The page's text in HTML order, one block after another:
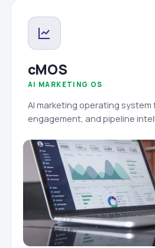
cMOS
AI MARKETING OS
AI marketing operating system
engagement, and pipeline